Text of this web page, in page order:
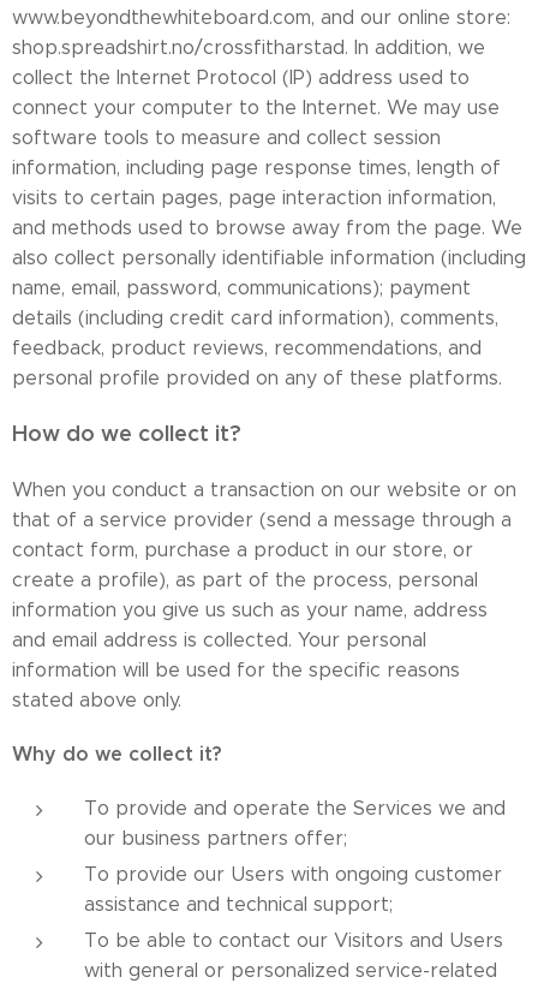
www.beyondthewhiteboard.com, and our online store:
shop.spreadshirt.no/crossfitharstad. In addition, we
collect the Internet Protocol (IP) address used to
connect your computer to the Internet. We may use
software tools to measure and collect session
information, including page response times, length of
visits to certain pages, page interaction information,
and methods used to browse away from the page. We
also collect personally identifiable information (including
name, email, password, communications); payment
details (including credit card information), comments,
feedback, product reviews, recommendations, and
personal profile provided on any of these platforms.
How do we collect it?
When you conduct a transaction on our website or on
that of a service provider (send a message through a
contact form, purchase a product in our store, or
create a profile), as part of the process, personal
information you give us such as your name, address
and email address is collected. Your personal
information will be used for the specific reasons
stated above only.
Why do we collect it?
To provide and operate the Services we and
our business partners offer;
To provide our Users with ongoing customer
assistance and technical support;
To be able to contact our Visitors and Users
with general or personalized service-related